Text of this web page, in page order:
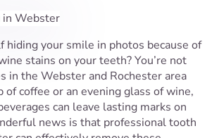
hiding your smile in photos because of
stains on your teeth? You’re not
in the Webster and Rochester area
of coffee or an evening glass of wine,
can leave lasting marks on
news is that professional tooth